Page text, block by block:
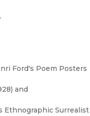
Ford's Poem Posters
and
Ethnographic Surrealist